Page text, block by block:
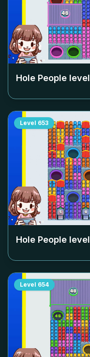
Hole People level
Level 653
Hole People level
Level 654